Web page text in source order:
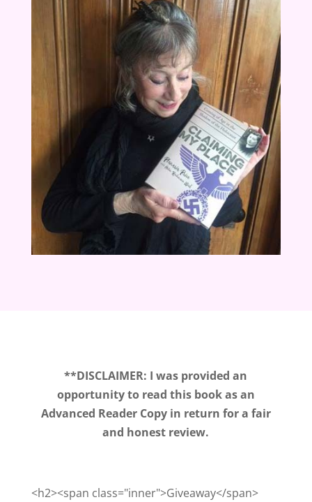
**DISCLAIMER: I was provided an
opportunity to read this book as an
Advanced Reader Copy in return for a fair
and honest review.
<h2><span class="inner">Giveaway</span>